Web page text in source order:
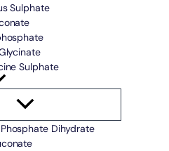
Sulphate
Sulphate
Dihydrate